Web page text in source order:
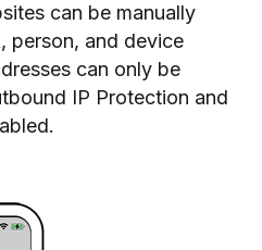
can be manually
person, and device
can only be
IP Protection and